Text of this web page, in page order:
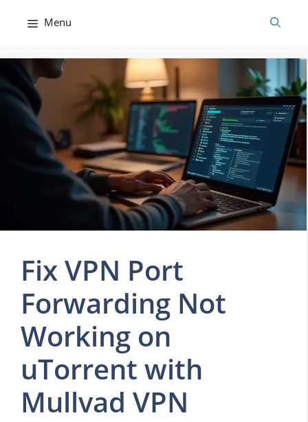
Menu
Fix VPN Port
Forwarding Not
Working on
uTorrent with
Mullvad VPN